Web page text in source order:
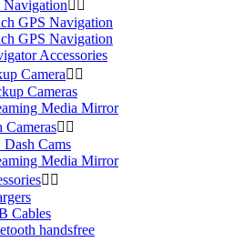
Navigation 
GPS Navigation
GPS Navigation
Accessories
Camera 
Cameras
Media Mirror
Cameras 
Cams
Media Mirror
 
Cables
handsfree